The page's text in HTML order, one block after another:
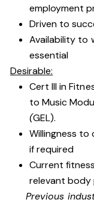
employment
Driven to
Availability to
essential
Desirable:
Cert III in
to Music
(GEL).
Willingness
if required
Current
relevant
Previous